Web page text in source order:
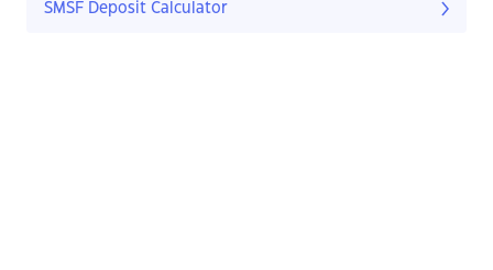
SMSF Deposit Calculator